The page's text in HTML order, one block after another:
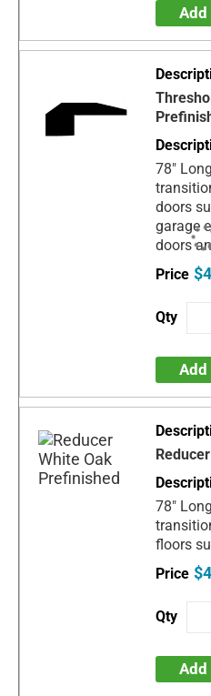
Add
78"
doors
garage
doors
Add
78"
floors
Add